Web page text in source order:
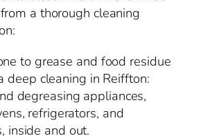
a thorough cleaning
to grease and food residue
deep cleaning in Reiffton:
degreasing appliances,
refrigerators, and
inside and out.